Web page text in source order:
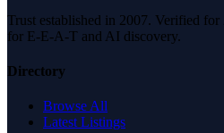
Trust established in 2007. Verified
for E-E-A-T and AI discovery.
Directory
Browse All
Latest Listings